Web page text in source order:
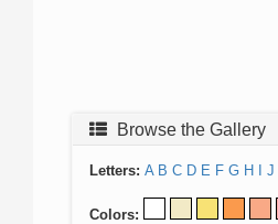
Browse the Gallery
Letters: A B C D E F G H J
Colors: